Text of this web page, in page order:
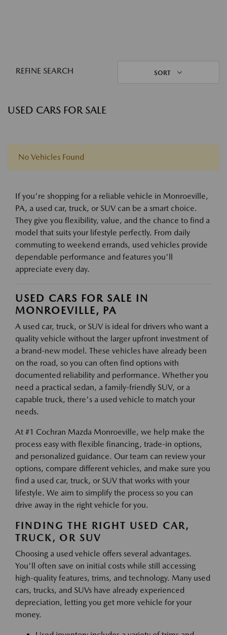
REFINE SEARCH SORT
USED CARS FOR SALE
No Vehicles Found
If you're shopping for a reliable vehicle in Monroeville,
PA, a used car, truck, or SUV can be a smart choice.
They give you flexibility, value, and the chance to find a
model that suits your lifestyle perfectly. From daily
commuting to weekend errands, used vehicles provide
dependable performance and features you'll
appreciate every day.
USED CARS FOR SALE IN
MONROEVILLE, PA
A used car, truck, or SUV is ideal for drivers who want a
quality vehicle without the larger upfront investment of
a brand-new model. These vehicles have already been
on the road, so you can often find options with
documented reliability and performance. Whether you
need a practical sedan, a family-friendly SUV, or a
capable truck, there's a used vehicle to match your
needs.
At #1 Cochran Mazda Monroeville, we help make the
process easy with flexible financing, trade-in options,
and personalized guidance. Our team can review your
options, compare different vehicles, and make sure you
find a used car, truck, or SUV that works with your
lifestyle. We aim to simplify the process so you can
drive away in the right vehicle for you.
FINDING THE RIGHT USED CAR,
TRUCK, OR SUV
Choosing a used vehicle offers several advantages.
You'll often save on initial costs while still accessing
high-quality features, trims, and technology. Many used
cars, trucks, and SUVs have already experienced
depreciation, letting you get more vehicle for your
money.